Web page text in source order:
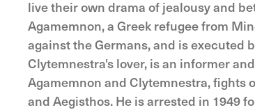
live their own drama of jealousy and
Agamemnon, a Greek refugee from
against the Germans, and is executed
Clytemnestra's lover, is an informer
Agamemnon and Clytemnestra, fights
and Aegisthos. He is arrested in 1949